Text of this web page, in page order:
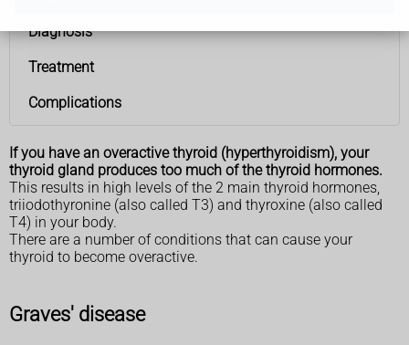
Diagnosis
Treatment
Complications
If you have an overactive thyroid (hyperthyroidism), your
thyroid gland produces too much of the thyroid hormones.
This results in high levels of the 2 main thyroid hormones,
triiodothyronine (also called T3) and thyroxine (also called
T4) in your body.
There are a number of conditions that can cause your
thyroid to become overactive.
Graves' disease